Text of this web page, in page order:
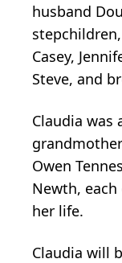
husband
Casey,
Steve, and
Claudia was
Owen
Newth,
her life.
Claudia will